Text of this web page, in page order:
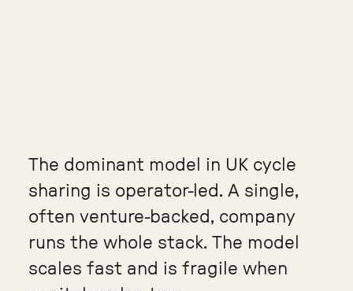
The dominant model in UK cycle
sharing is operator-led. A single,
often venture-backed, company
runs the whole stack. The model
scales fast and is fragile when